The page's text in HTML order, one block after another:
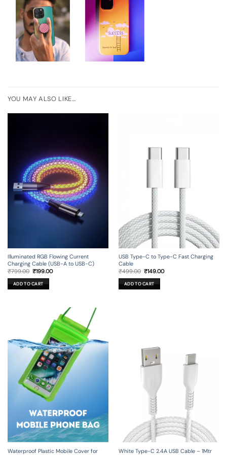
YOU MAY ALSO LIKE…
Illuminated RGB Flowing Current
Charging Cable (USB-A to USB-C)
₹799.00 Original
was:
₹799.00.
₹199.00Current
ADD TO CART
USB Type-C to Type-C Fast Charging
Cable
₹499.00 Original
was:
₹499.00.
₹149.00Current
ADD TO CART
Waterproof Plastic Mobile Cover for
White Type-C 2.4A USB Cable – 1Mtr